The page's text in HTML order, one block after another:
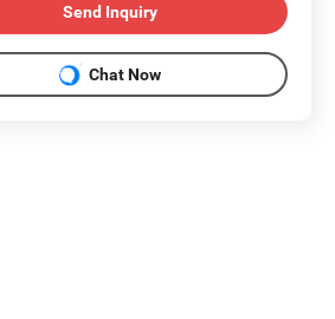
Send Inquiry
Chat Now